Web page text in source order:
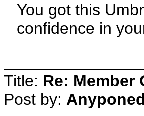
You got this
confidence in
Title: Re: Member
Post by: